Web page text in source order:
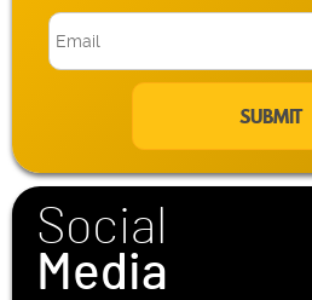
E
m
*
Social
Media